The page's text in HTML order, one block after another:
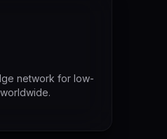
network for low-